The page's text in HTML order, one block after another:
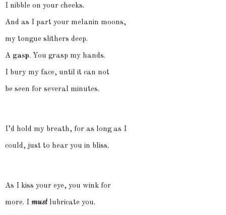
I nibble on your cheeks.
And as I part your melanin moons,
my tongue slithers deep.
A gasp. You grasp my hands.
I bury my face, until it can not
be seen for several minutes.
I’d hold my breath, for as long as I
could, just to hear you in bliss.
As I kiss your eye, you wink for
more. I mustlubricate you.